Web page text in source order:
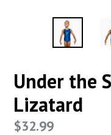
Under the
Lizatard
Regular
$32.99